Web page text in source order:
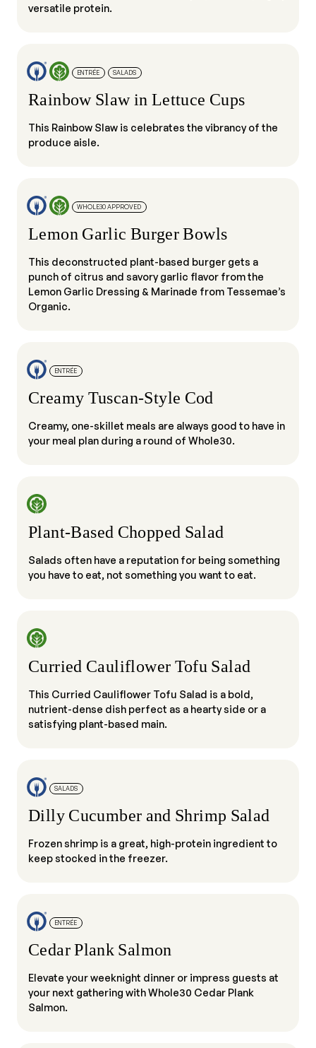
versatile protein.
ENTRÉE SALADS
Rainbow Slaw in Lettuce Cups
This Rainbow Slaw is celebrates the vibrancy of the
produce aisle.
WHOLE30 APPROVED
Lemon Garlic Burger Bowls
This deconstructed plant-based burger gets a
punch of citrus and savory garlic flavor from the
Lemon Garlic Dressing & Marinade from Tessemae’s
Organic.
ENTRÉE
Creamy Tuscan-Style Cod
Creamy, one-skillet meals are always good to have in
your meal plan during a round of Whole30.
Plant-Based Chopped Salad
Salads often have a reputation for being something
you have to eat, not something you want to eat.
Curried Cauliflower Tofu Salad
This Curried Cauliflower Tofu Salad is a bold,
nutrient-dense dish perfect as a hearty side or a
satisfying plant-based main.
SALADS
Dilly Cucumber and Shrimp Salad
Frozen shrimp is a great, high-protein ingredient to
keep stocked in the freezer.
ENTRÉE
Cedar Plank Salmon
Elevate your weeknight dinner or impress guests at
your next gathering with Whole30 Cedar Plank
Salmon.